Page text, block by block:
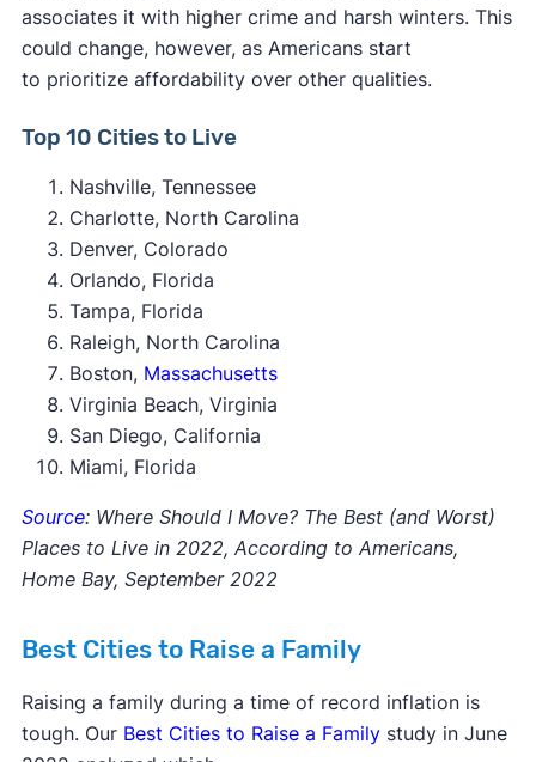
associates it with higher crime and harsh winters. This
could change, however, as Americans start
to prioritize affordability over other qualities.
Top 10 Cities to Live
Nashville, Tennessee
Charlotte, North Carolina
Denver, Colorado
Orlando, Florida
Tampa, Florida
Raleigh, North Carolina
Boston, Massachusetts
Virginia Beach, Virginia
San Diego, California
Miami, Florida
Source: Where Should I Move? The Best (and Worst)
Places to Live in 2022, According to Americans,
Home Bay, September 2022
Best Cities to Raise a Family
Raising a family during a time of record inflation is
tough. Our Best Cities to Raise a Familystudy in June